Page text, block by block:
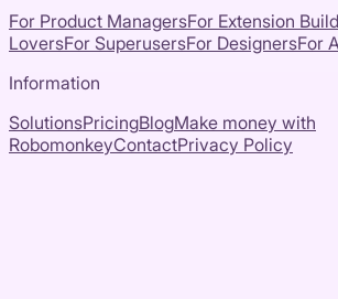
For Product ManagersFor Extension
LoversFor SuperusersFor DesignersFor
Information
SolutionsPricingBlogMake money with
RobomonkeyContactPrivacy Policy